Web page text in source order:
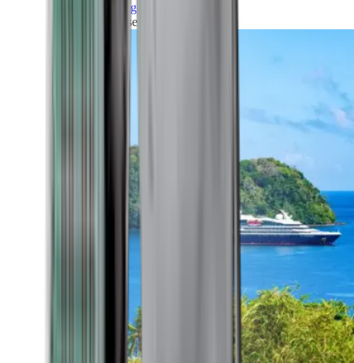
Grand Voyages
All our cruises